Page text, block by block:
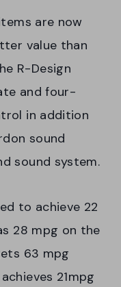
are now
value than
R-Design
and four-
in addition
sound
sound system.
to achieve 22
28 mpg on the
63 mpg
21mpg